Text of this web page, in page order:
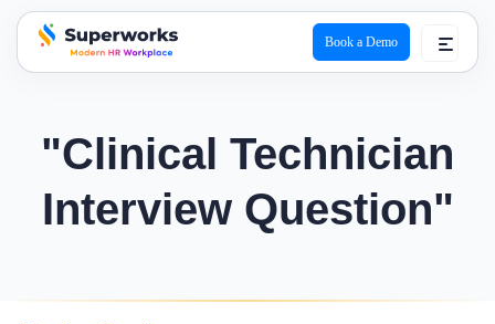
superworks logo
Book a Demo
"Clinical Technician
Interview Question"